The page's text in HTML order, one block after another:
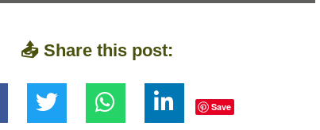
📤 Share this post:
Save